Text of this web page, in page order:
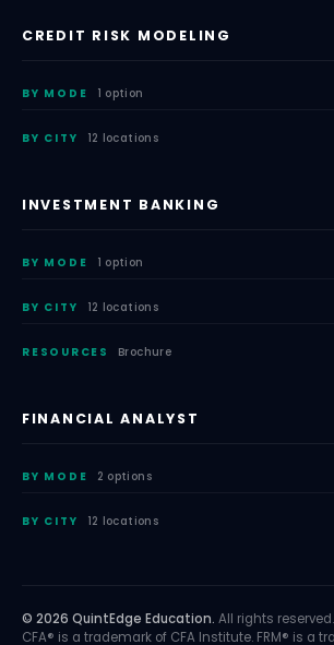
CREDIT RISK MODELING
BY MODE 1 option
BY CITY 12 locations
INVESTMENT BANKING
BY MODE 1 option
BY CITY 12 locations
RESOURCES Brochure
FINANCIAL ANALYST
BY MODE 2 options
BY CITY 12 locations
© 2026 QuintEdge Education. All rights reserved.
CFA® is a trademark of CFA Institute. FRM® is a